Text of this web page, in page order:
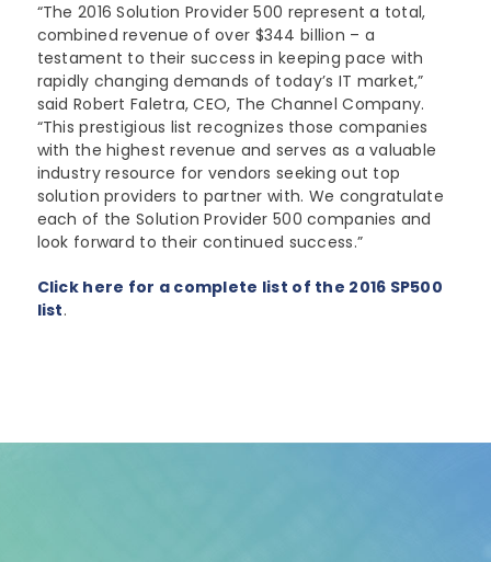
“The 2016 Solution Provider 500 represent a total,
combined revenue of over $344 billion – a
testament to their success in keeping pace with
rapidly changing demands of today’s IT market,”
said Robert Faletra, CEO, The Channel Company.
“This prestigious list recognizes those companies
with the highest revenue and serves as a valuable
industry resource for vendors seeking out top
solution providers to partner with. We congratulate
each of the Solution Provider 500 companies and
look forward to their continued success.”
Click here for a complete list of the 2016 SP500
list.